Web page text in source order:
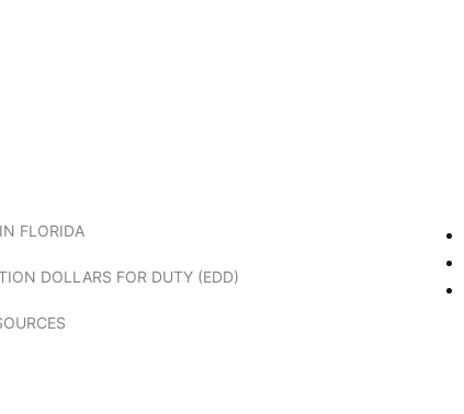
FLORIDA
DOLLARS FOR DUTY (EDD)